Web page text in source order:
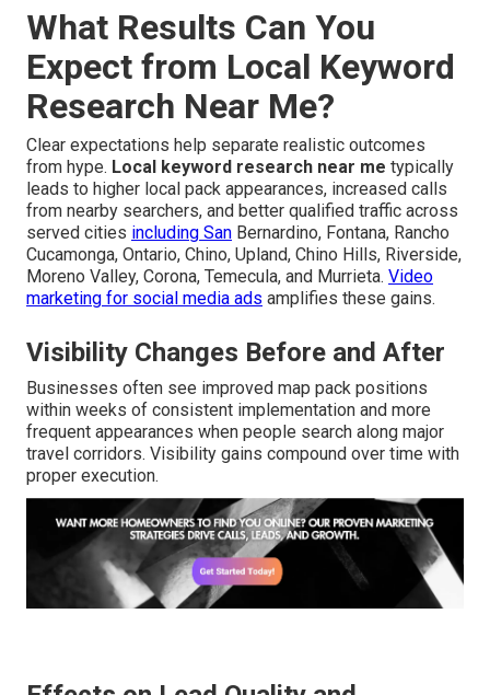
What Results Can You
Expect from Local Keyword
Research Near Me?
Clear expectations help separate realistic outcomes
from hype. Local keyword research near me typically
leads to higher local pack appearances, increased calls
from nearby searchers, and better qualified traffic across
served cities including San Bernardino, Fontana, Rancho
Cucamonga, Ontario, Chino, Upland, Chino Hills, Riverside,
Moreno Valley, Corona, Temecula, and Murrieta. Video
marketing for social media ads amplifies these gains.
Visibility Changes Before and After
Businesses often see improved map pack positions
within weeks of consistent implementation and more
frequent appearances when people search along major
travel corridors. Visibility gains compound over time with
proper execution.